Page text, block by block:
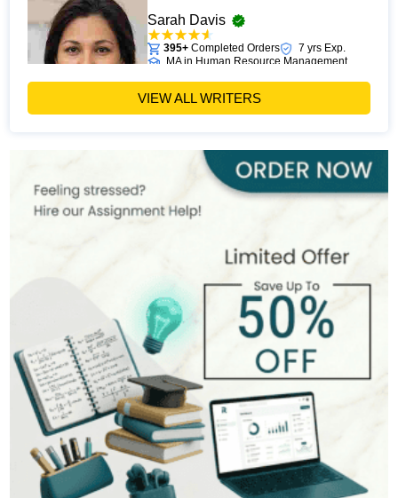
Sarah Davis
395+ Completed Orders
7 yrs Exp.
MA in Human Resource Management
Hire Now
Emily Carter
Completed Orders
PhD in Organizational Behavior
401+Completed Orders
3 yrs Exp.
MSc in Management
Hire Now
VIEW ALL WRITERS